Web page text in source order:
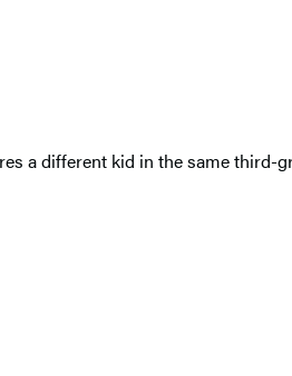
a different kid in the same third-